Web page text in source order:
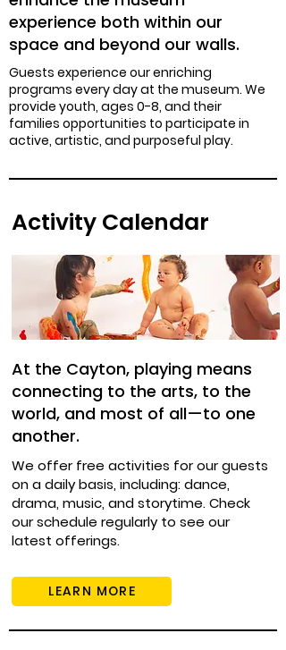
experience both within our
space and beyond our walls.
Guests experience our enriching
programs every day at the museum. We
provide youth, ages 0-8, and their
families opportunities to participate in
active, artistic, and purposeful play.
Activity Calendar
At the Cayton, playing means
connecting to the arts, to the
world, and most of all—to one
another.
We offer free activities for our guests
on a daily basis, including: dance,
drama, music, and storytime. Check
our schedule regularly to see our
latest offerings.
LEARN MORE